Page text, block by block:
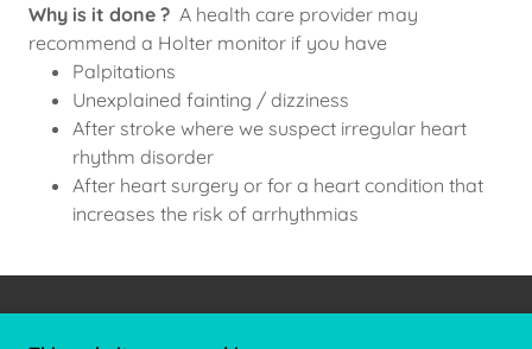
Why is it done ? A health care provider may
recommend a Holter monitor if you have
Palpitations
Unexplained fainting / dizziness
After stroke where we suspect irregular heart
rhythm disorder
After heart surgery or for a heart condition that
increases the risk of arrhythmias